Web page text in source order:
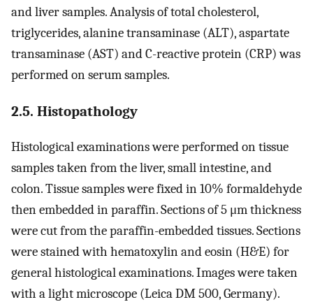
and liver samples. Analysis of total cholesterol,
triglycerides, alanine transaminase (ALT), aspartate
transaminase (AST) and C-reactive protein (CRP) was
performed on serum samples.
2.5. Histopathology
Histological examinations were performed on tissue
samples taken from the liver, small intestine, and
colon. Tissue samples were fixed in 10% formaldehyde
then embedded in paraffin. Sections of 5 μm thickness
were cut from the paraffin-embedded tissues. Sections
were stained with hematoxylin and eosin (H&E) for
general histological examinations. Images were taken
with a light microscope (Leica DM 500, Germany).